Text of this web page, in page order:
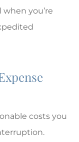
you’re
costs you